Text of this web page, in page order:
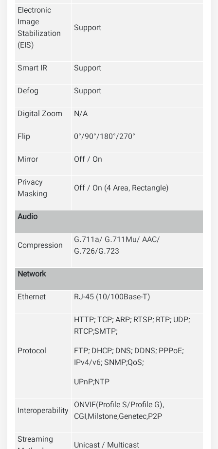
Electronic
Image
Stabilization
(EIS)
Support
Smart IR
Support
Defog
Support
Digital Zoom
N/A
Flip
0°/90°/180°/270°
Mirror
Off / On
Privacy
Masking
Off / On (4 Area, Rectangle)
Audio
Compression
G.711a/ G.711Mu/ AAC/
G.726/G.723
Network
Ethernet
RJ-45 (10/100Base-T)
Protocol
HTTP; TCP; ARP; RTSP; RTP; UDP;
RTCP;SMTP;
FTP; DHCP; DNS; DDNS; PPPoE;
IPv4/v6; SNMP;QoS;
UPnP;NTP
Interoperability ONVIF(Profile S/Profile G),
CGI,Milstone,Genetec,P2P
Streaming
Unicast / Multicast